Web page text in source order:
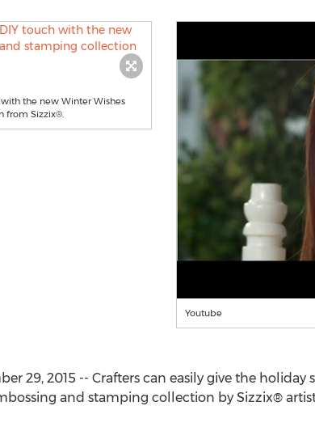
the new Winter Wishes
from Sizzix®.
Youtube
29, 2015 -- Crafters can easily give the
and stamping collection by Sizzix®